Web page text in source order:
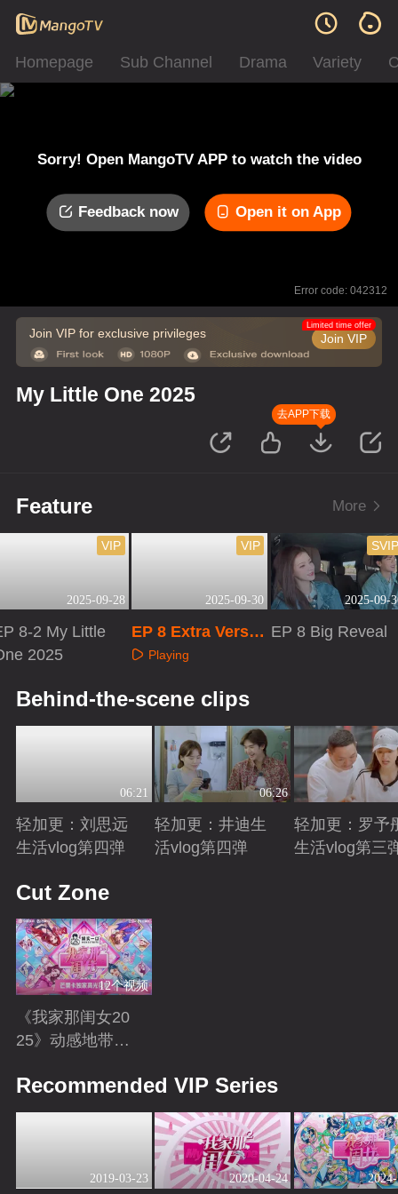
Homepage Sub Channel Drama Variety
Sorry! Open MangoTV APP to watch the video
Feedback now Open it on App
Error code: 042312
Join VIP for exclusive privileges Join VIP
Limited time offer
My Little One 2025
去APP下载
Feature More
2025-09-28
VIP
8-2 My Little
2025
2025-09-30
VIP
EP 8 Extra Versio
n Playing
2025-09-
EP 8 Big Reveal
Behind-the-scene clips
06:21
轻加更：刘思远
生活vlog第四弹
06:26
轻加更：井迪生
活vlog第四弹
轻加更：罗予
生活vlog第三
Cut Zone
12个视频
《我家那闺女20
25》动感地带芒
絮来袭！
Recommended VIP Series
2019-03-23 2020-04-24